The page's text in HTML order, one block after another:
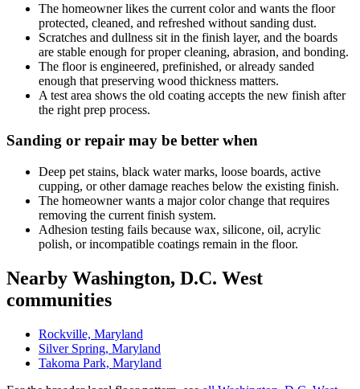
The homeowner likes the current color and wants the floor
protected, cleaned, and refreshed without sanding dust.
Scratches and dullness sit in the finish layer, and the boards
are stable enough for proper cleaning, abrasion, and bonding.
The floor is engineered, prefinished, or already sanded
enough that preserving wood thickness matters.
A test area shows the old coating accepts the new finish after
the right prep process.
Sanding or repair may be better when
Deep pet stains, black water marks, loose boards, active
cupping, or other damage reaches below the existing finish.
The homeowner wants a major color change that requires
removing the current finish system.
Adhesion testing fails because wax, silicone, oil, acrylic
polish, or incompatible coatings remain in the floor.
Nearby Washington, D.C. West
communities
Rockville, Maryland
Silver Spring, Maryland
Takoma Park, Maryland